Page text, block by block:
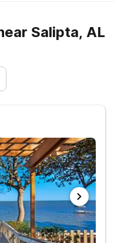
Salipta, AL